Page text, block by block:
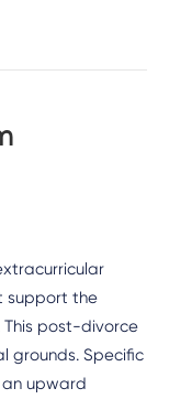
support the
post-divorce
grounds. Specific
upward